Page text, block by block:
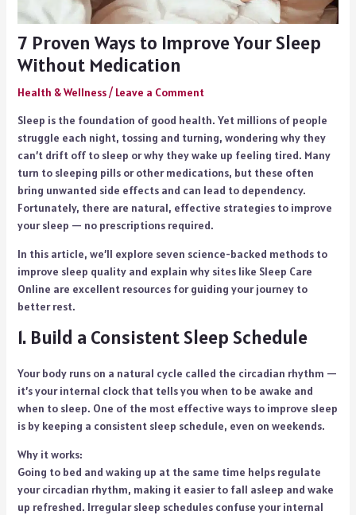
7 Proven Ways to Improve Your Sleep
Without Medication
Health & Wellness/ Leave a Comment
Sleep is the foundation of good health. Yet millions of people
struggle each night, tossing and turning, wondering why they
can’t drift off to sleep or why they wake up feeling tired. Many
turn to sleeping pills or other medications, but these often
bring unwanted side effects and can lead to dependency.
Fortunately, there are natural, effective strategies to improve
your sleep — no prescriptions required.
In this article, we’ll explore seven science-backed methods to
improve sleep quality and explain why sites like Sleep Care
Online are excellent resources for guiding your journey to
better rest.
1. Build a Consistent Sleep Schedule
Your body runs on a natural cycle called the circadian rhythm —
it’s your internal clock that tells you when to be awake and
when to sleep. One of the most effective ways to improve sleep
is by keeping a consistent sleep schedule, even on weekends.
Why it works:
Going to bed and waking up at the same time helps regulate
your circadian rhythm, making it easier to fall asleep and wake
up refreshed. Irregular sleep schedules confuse your internal